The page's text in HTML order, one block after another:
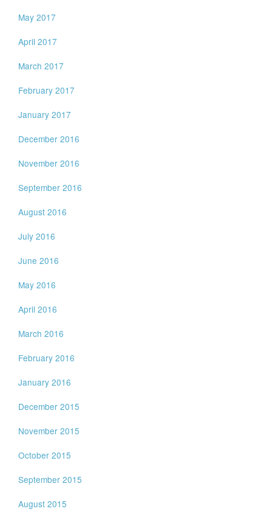
May 2017
April 2017
March 2017
February 2017
January 2017
December 2016
November 2016
September 2016
August 2016
July 2016
June 2016
May 2016
April 2016
March 2016
February 2016
January 2016
December 2015
November 2015
October 2015
September 2015
August 2015